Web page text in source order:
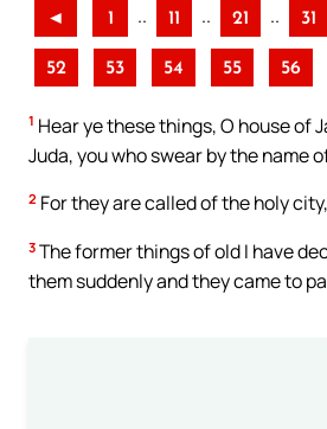
◄ 1 .. 11 .. 21 .. 31
52 53 54 55 56
1 Hear ye these things, O house of
Juda, you who swear by the name
2 For they are called of the holy
3 The former things of old I have
them suddenly and they came to